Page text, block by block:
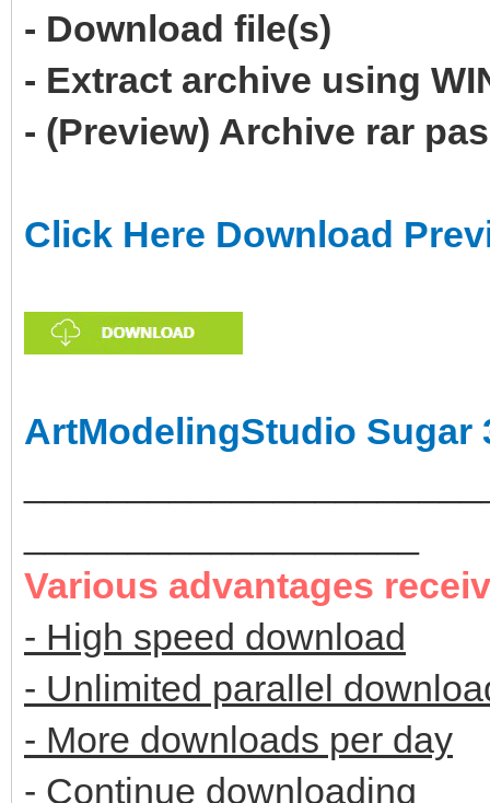
- Download file(s)
- Extract archive using
- (Preview) Archive rar
Click Here Download
ArtModelingStudio Sugar
Various advantages
- High speed download
- Unlimited parallel
- More downloads per day
- Continue downloading